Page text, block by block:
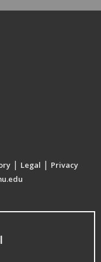
| Legal | Privacy